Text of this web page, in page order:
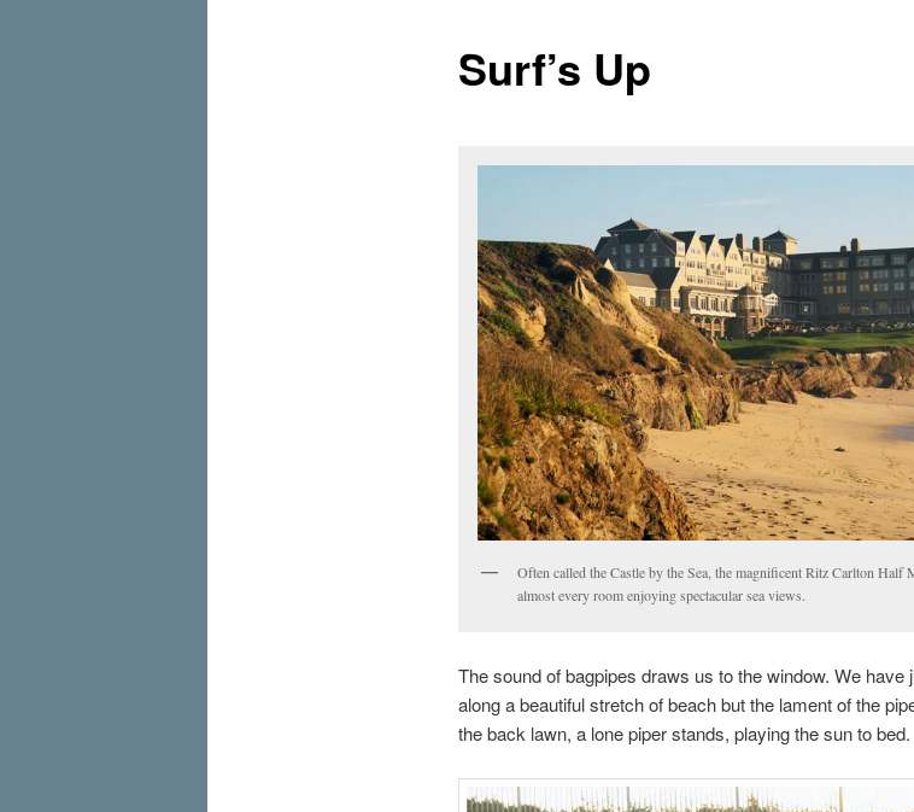
Surf’s Up
Often called the Castle by the Sea, the magnificent Ritz Carlton
almost every room enjoying spectacular sea views.
The sound of bagpipes draws us to the window. We
along a beautiful stretch of beach but the lament of the
the back lawn, a lone piper stands, playing the sun to bed.